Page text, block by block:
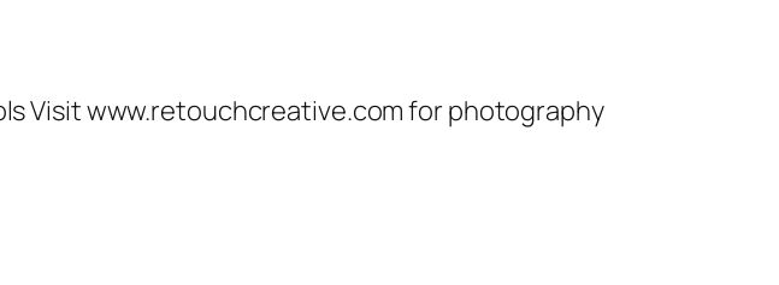
Visit www.retouchcreative.com for photography